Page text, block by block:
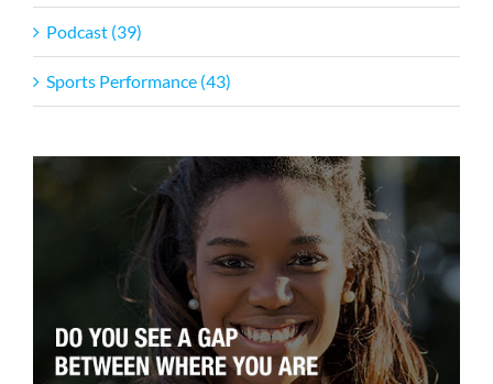
Podcast (39)
Sports Performance (43)